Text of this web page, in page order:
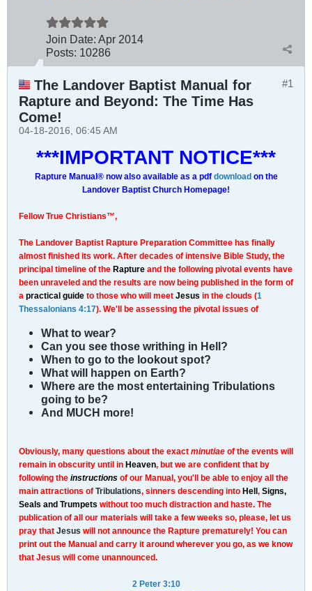
Join Date: Apr 2014
Posts: 10286
#1
The Landover Baptist Manual for
Rapture and Beyond: The Time Has
Come!
04-18-2016, 06:45 AM
***IMPORTANT NOTICE***
Rapture Manual® now also available as a pdf download on the
Landover Baptist Church Homepage!
Fellow True Christians™,
The Landover Baptist Rapture Preparation Committee has finally
almost finished its work. After decades of intensive Bible Study, the
principal timeline of the Rapture and the following pivotal events have
been unraveled and the results are now being published in the form of
a practical guide to those who will meet Jesus in the clouds (1
Thessalonians 4:17). We'll be assessing the pivotal issues of
What to wear?
Can you see those writhing in Hell?
When to go to the lookout spot?
What will happen on Earth?
Where are the most entertaining Tribulations
going to be?
And MUCH more!
Obviously, many questions about the exact minutiae of the events will
remain in obscurity until in Heaven, but we are confident that by
following the instructions of our Manual, you'll be able to enjoy all the
main attractions of Tribulations, sinners descending into Hell , Signs,
Seals and Trumpets without too much distraction and haste. The
publication of all our materials will take a few weeks so, please, let us
pray that Jesus will not announce the Rapture prematurely! You can
print out the Manual and carry it around wherever you go, as we know
that Jesus will come unannounced.
2 Peter 3:10